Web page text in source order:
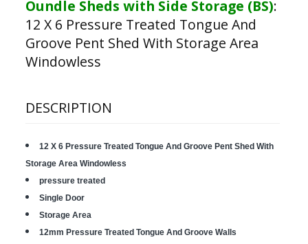
Oundle Sheds with Side Storage (BS):
12 X 6 Pressure Treated Tongue And
Groove Pent Shed With Storage Area
Windowless
DESCRIPTION
12 X 6 Pressure Treated Tongue And Groove Pent Shed With
Storage Area Windowless
pressure treated
Single Door
Storage Area
12mm Pressure Treated Tongue And Groove Walls